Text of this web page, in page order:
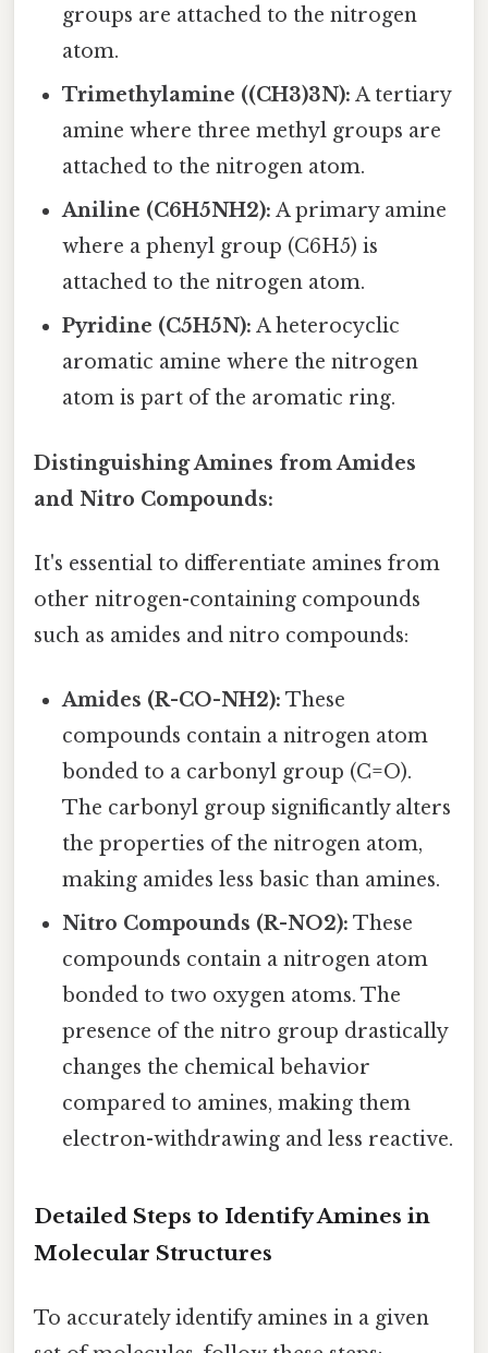
groups are attached to the nitrogen
atom.
Trimethylamine ((CH3)3N): A tertiary
amine where three methyl groups are
attached to the nitrogen atom.
Aniline (C6H5NH2): A primary amine
where a phenyl group (C6H5) is
attached to the nitrogen atom.
Pyridine (C5H5N): A heterocyclic
aromatic amine where the nitrogen
atom is part of the aromatic ring.
Distinguishing Amines from Amides
and Nitro Compounds:
It's essential to differentiate amines from
other nitrogen-containing compounds
such as amides and nitro compounds:
Amides (R-CO-NH2): These
compounds contain a nitrogen atom
bonded to a carbonyl group (C=O).
The carbonyl group significantly alters
the properties of the nitrogen atom,
making amides less basic than amines.
Nitro Compounds (R-NO2): These
compounds contain a nitrogen atom
bonded to two oxygen atoms. The
presence of the nitro group drastically
changes the chemical behavior
compared to amines, making them
electron-withdrawing and less reactive.
Detailed Steps to Identify Amines in
Molecular Structures
To accurately identify amines in a given